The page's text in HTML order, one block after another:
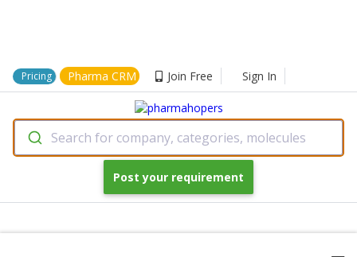
Pricing Pharma CRM Join Free Sign In
Search for company, categories, molecules
Post your requirement